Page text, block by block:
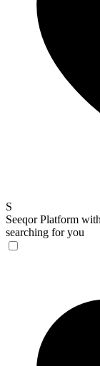
S
Seeqor Platform
searching for you